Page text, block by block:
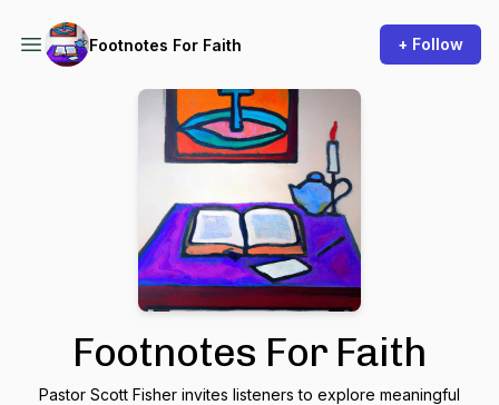
Footnotes For Faith + Follow
Footnotes For Faith
Pastor Scott Fisher invites listeners to explore meaningful